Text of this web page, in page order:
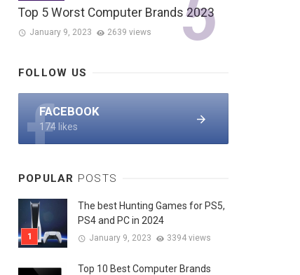
Top 5 Worst Computer Brands 2023
January 9, 2023 2639 views
FOLLOW US
FACEBOOK
174 likes
POPULAR POSTS
The best Hunting Games for PS5,
PS4 and PC in 2024
January 9, 2023 3394 views
Top 10 Best Computer Brands